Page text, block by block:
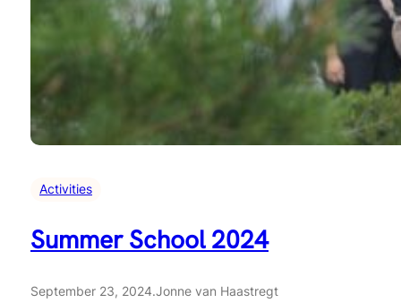
Activities
Summer School 2024
September 23, 2024.Jonne van Haastregt